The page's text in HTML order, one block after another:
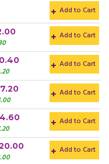
Add to Cart
Add to Cart
Add to Cart
Add to Cart
Add to Cart
Add to Cart